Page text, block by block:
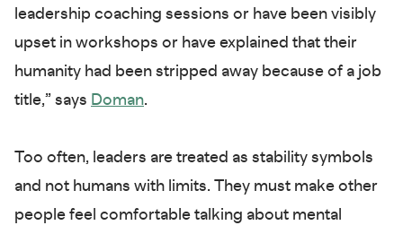
leadership coaching sessions or have been visibly
upset in workshops or have explained that their
humanity had been stripped away because of a job
title,” says Doman.
Too often, leaders are treated as stability symbols
and not humans with limits. They must make other
people feel comfortable talking about mental